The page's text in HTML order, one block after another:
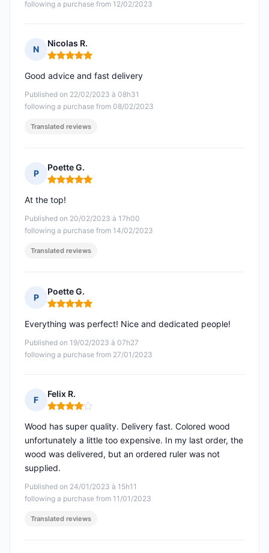
following a purchase from 12/02/2023
N
Nicolas R.
Rating: 5 out of 5
Published on 22/02/2023 à 08h31
following a purchase from 08/02/2023
Good advice and fast delivery
Translated reviews
P
Poette G.
Rating: 5 out of 5
Published on 20/02/2023 à 17h00
following a purchase from 14/02/2023
At the top!
Translated reviews
P
Poette G.
Rating: 5 out of 5
Published on 19/02/2023 à 07h27
following a purchase from 27/01/2023
Everything was perfect! Nice and dedicated people!
F
Felix R.
Rating: 4 out of 5
Published on 24/01/2023 à 15h11
following a purchase from 11/01/2023
Wood has super quality. Delivery fast. Colored wood
unfortunately a little too expensive. In my last order, the
wood was delivered, but an ordered ruler was not
supplied.
Translated reviews